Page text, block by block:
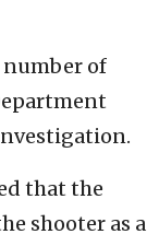
of
that the
shooter as a